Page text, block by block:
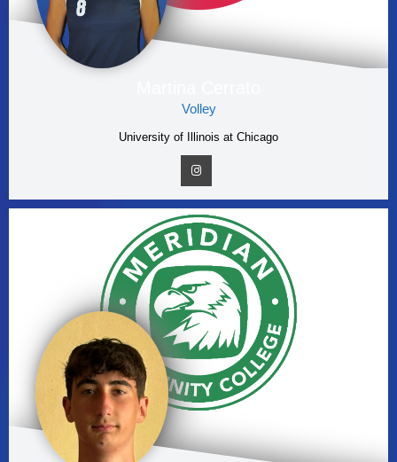
Volley
University of Illinois at Chicago